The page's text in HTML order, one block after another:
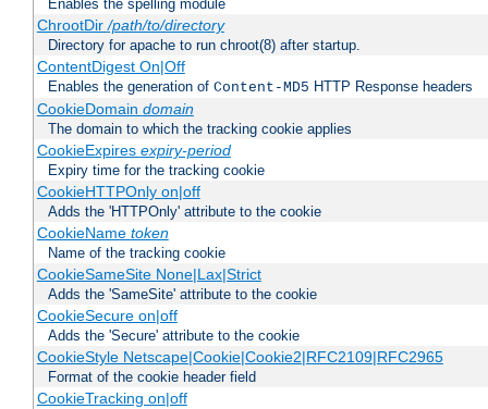
Enables the spelling module
ChrootDir/path/to/directory
Directory for apache to run chroot(8) after startup.
ContentDigest On|Off
Enables the generation of Content-MD5 HTTP Response headers
CookieDomain domain
The domain to which the tracking cookie applies
CookieExpires expiry-period
Expiry time for the tracking cookie
CookieHTTPOnly on|off
Adds the 'HTTPOnly' attribute to the cookie
CookieName token
Name of the tracking cookie
CookieSameSite None|Lax|Strict
Adds the 'SameSite' attribute to the cookie
CookieSecure on|off
Adds the 'Secure' attribute to the cookie
CookieStyle Netscape|Cookie|Cookie2|RFC2109|RFC2965
Format of the cookie header field
CookieTracking on|off